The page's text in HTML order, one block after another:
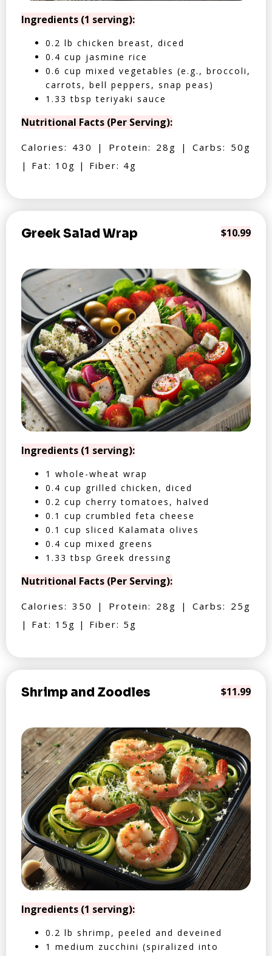
Ingredients (1 serving):
0.2 lb chicken breast, diced
0.4 cup jasmine rice
0.6 cup mixed vegetables (e.g., broccoli,
carrots, bell peppers, snap peas)
1.33 tbsp teriyaki sauce
Nutritional Facts (Per Serving):
Calories: 430 | Protein: 28g | Carbs: 50g
| Fat: 10g | Fiber: 4g
Greek Salad Wrap $10.99
Ingredients (1 serving):
1 whole-wheat wrap
0.4 cup grilled chicken, diced
0.2 cup cherry tomatoes, halved
0.1 cup crumbled feta cheese
0.1 cup sliced Kalamata olives
0.4 cup mixed greens
1.33 tbsp Greek dressing
Nutritional Facts (Per Serving):
Calories: 350 | Protein: 28g | Carbs: 25g
| Fat: 15g | Fiber: 5g
Shrimp and Zoodles $11.99
Ingredients (1 serving):
0.2 lb shrimp, peeled and deveined
1 medium zucchini (spiralized into